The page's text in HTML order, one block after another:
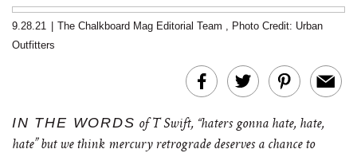
9.28.21 The Chalkboard Mag Editorial Team , Photo Credit: Urban
Outfitters
IN THE WORDS of T Swift, “haters gonna hate, hate,
hate” but we think mercury retrograde deserves a chance to